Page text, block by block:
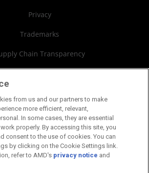
Privacy
Trademarks
Chain Transparency
Cookies Policy
Cookie Settings
from us and our partners to make
more efficient, relevant,
In some cases, they are essential
properly. By accessing this site, you
consent to the use of cookies. You can
by clicking on the Cookie Settings link.
refer to AMD's privacy notice and